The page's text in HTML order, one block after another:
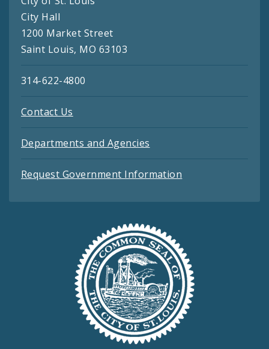
City Hall
1200 Market Street
Saint Louis, MO 63103
314-622-4800
Contact Us
Departments and Agencies
Request Government Information